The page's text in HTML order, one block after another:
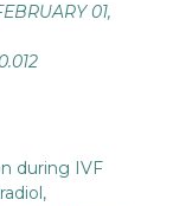
01,
during IVF